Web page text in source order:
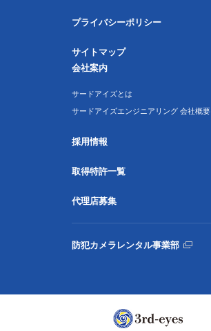
プライバシーポリシー
サイトマップ
会社案内
サードアイズとは
サードアイズエンジニアリング 会社概要
採用情報
取得特許一覧
代理店募集
防犯カメラレンタル事業部